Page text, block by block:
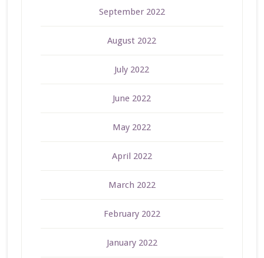
September 2022
August 2022
July 2022
June 2022
May 2022
April 2022
March 2022
February 2022
January 2022